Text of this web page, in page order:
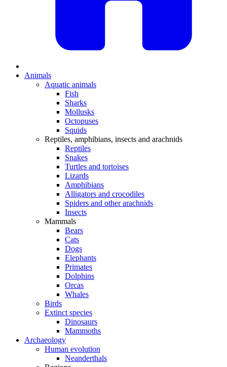
Animals
Aquatic animals
Fish
Sharks
Mollusks
Octopuses
Squids
Reptiles, amphibians, insects and arachnids
Reptiles
Snakes
Turtles and tortoises
Lizards
Amphibians
Alligators and crocodiles
Spiders and other arachnids
Insects
Mammals
Bears
Cats
Dogs
Elephants
Primates
Dolphins
Orcas
Whales
Birds
Extinct species
Dinosaurs
Mammoths
Archaeology
Human evolution
Neanderthals